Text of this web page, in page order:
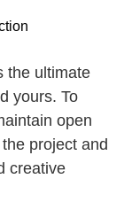
the ultimate
yours. To
open
project and
creative